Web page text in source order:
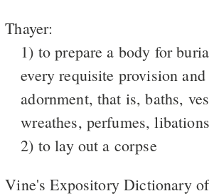
Thayer:
1) to prepare a body for
every requisite provision
adornment, that is, baths,
wreathes, perfumes,
2) to lay out a corpse
Vine's Expository Dictionary